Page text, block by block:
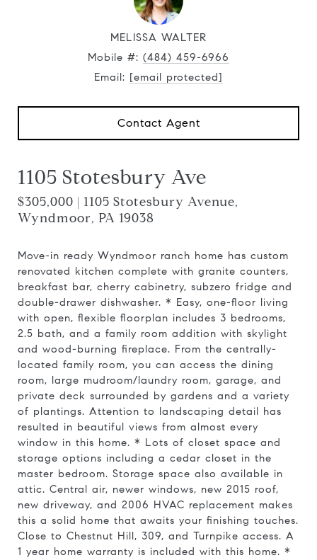
MELISSA WALTER
Mobile #: (484) 459-6966
Email: [email protected]
Contact Agent
1105 Stotesbury Ave
$305,000 | 1105 Stotesbury Avenue,
Wyndmoor, PA 19038
Move-in ready Wyndmoor ranch home has custom
renovated kitchen complete with granite counters,
breakfast bar, cherry cabinetry, subzero fridge and
double-drawer dishwasher. * Easy, one-floor living
with open, flexible floorplan includes 3 bedrooms,
2.5 bath, and a family room addition with skylight
and wood-burning fireplace. From the centrally-
located family room, you can access the dining
room, large mudroom/laundry room, garage, and
private deck surrounded by gardens and a variety
of plantings. Attention to landscaping detail has
resulted in beautiful views from almost every
window in this home. * Lots of closet space and
storage options including a cedar closet in the
master bedroom. Storage space also available in
attic. Central air, newer windows, new 2015 roof,
new driveway, and 2006 HVAC replacement makes
this a solid home that awaits your finishing touches.
Close to Chestnut Hill, 309, and Turnpike access. A
1 year home warranty is included with this home. *